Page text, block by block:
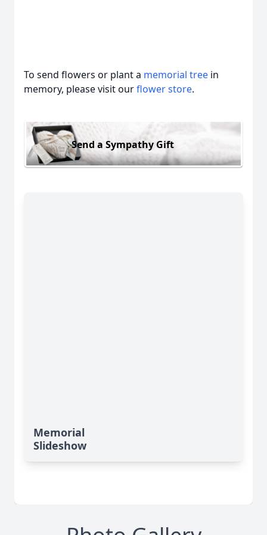
To send flowers or plant a memorial tree in
memory, please visit ourflower store.
Send a Sympathy Gift
Memorial
Slideshow